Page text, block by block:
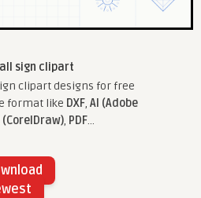
sign clipart
clipart designs for free
format like DXF, AI (Adobe
(CorelDraw), PDF...